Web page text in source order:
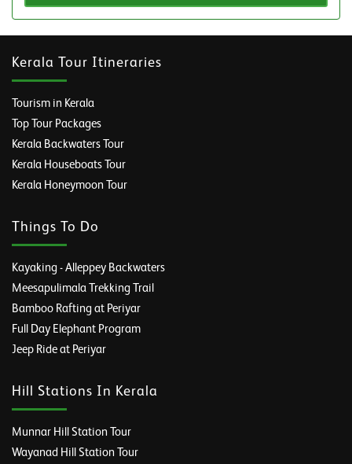
Kerala Tour Itineraries
Tourism in Kerala
Top Tour Packages
Kerala Backwaters Tour
Kerala Houseboats Tour
Kerala Honeymoon Tour
Things To Do
Kayaking - Alleppey Backwaters
Meesapulimala Trekking Trail
Bamboo Rafting at Periyar
Full Day Elephant Program
Jeep Ride at Periyar
Hill Stations In Kerala
Munnar Hill Station Tour
Wayanad Hill Station Tour